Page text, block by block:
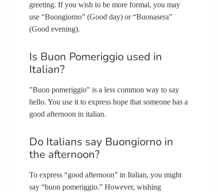
greeting. If you wish to be more formal, you may
use “Buongiorno” (Good day) or “Buonasera”
(Good evening).
Is Buon Pomeriggio used in
Italian?
"Buon pomeriggio" is a less common way to say
hello. You use it to express hope that someone has a
good afternoon in italian.
Do Italians say Buongiorno in
the afternoon?
To express “good afternoon” in Italian, you might
say “buon pomeriggio.” However, wishing